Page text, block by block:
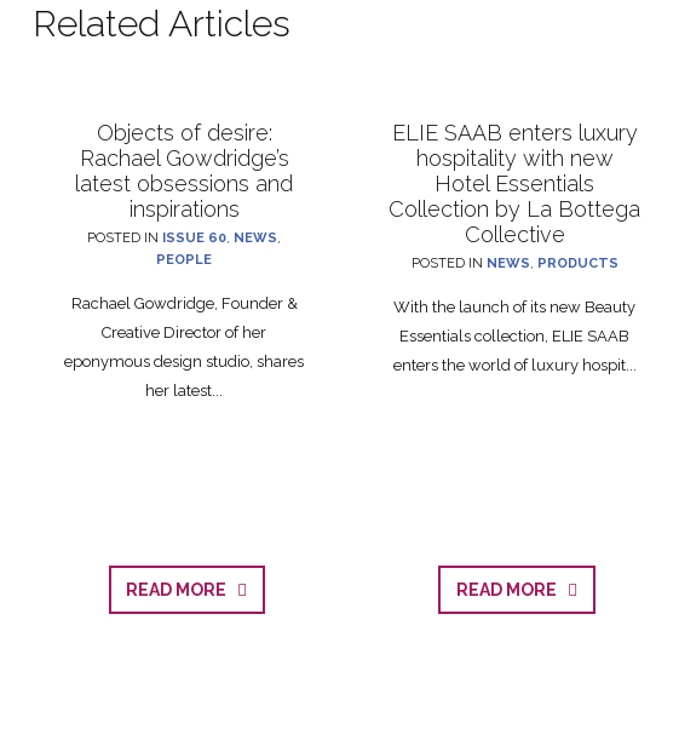
Related Articles
Objects of desire:
Rachael Gowdridge’s
latest obsessions and
inspirations
POSTED IN ISSUE 60 NEWS
PEOPLE
Rachael Gowdridge, Founder &
Creative Director of her
eponymous design studio, shares
her latest...
READ MORE
ELIE SAAB enters luxury
hospitality with new
Hotel Essentials
Collection by La Bottega
Collective
POSTED IN NEWS PRODUCTS
With the launch of its new Beauty
Essentials collection, ELIE SAAB
enters the world of luxury hospit...
READ MORE